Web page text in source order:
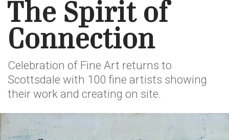
The Spirit of
Connection
Celebration of Fine Art returns to
Scottsdale with 100 fine artists showing
their work and creating on site.